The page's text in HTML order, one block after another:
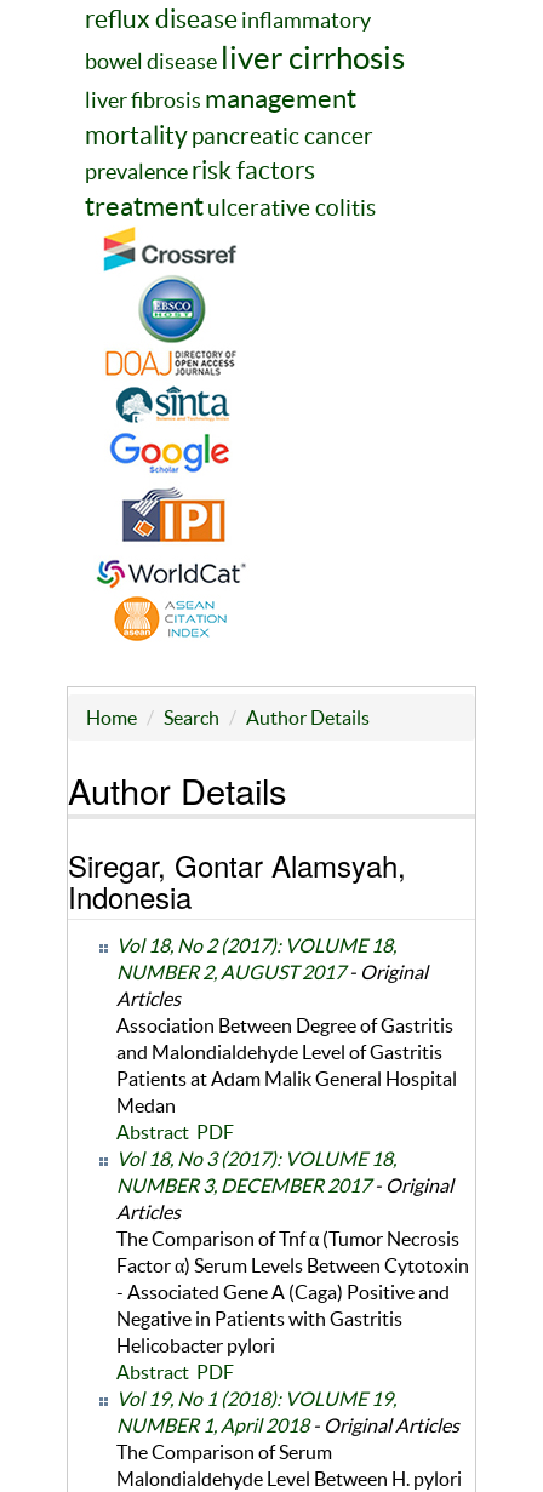
reflux diseaseinflammatory
bowel disease liver cirrhosis
liver fibrosis management
mortalitypancreatic cancer
prevalencerisk factors
treatmentulcerative colitis
Home Search Author Details
Author Details
Siregar, Gontar Alamsyah,
Indonesia
Vol 18, No 2 (2017): VOLUME 18,
NUMBER 2, AUGUST 2017- Original
Articles
Association Between Degree of Gastritis
and Malondialdehyde Level of Gastritis
Patients at Adam Malik General Hospital
Medan
Abstract PDF
Vol 18, No 3 (2017): VOLUME 18,
NUMBER 3, DECEMBER 2017- Original
Articles
The Comparison of Tnf α (Tumor Necrosis
Factor α) Serum Levels Between Cytotoxin
- Associated Gene A (Caga) Positive and
Negative in Patients with Gastritis
Helicobacter pylori
Abstract PDF
Vol 19, No 1 (2018): VOLUME 19,
NUMBER 1, April 2018- Original Articles
The Comparison of Serum
Malondialdehyde Level Between H. pylori